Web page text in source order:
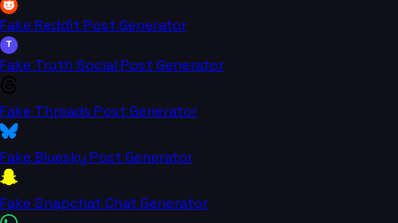
Fake Reddit Post Generator
T
Fake Truth Social Post Generator
Fake Threads Post Generator
Fake Bluesky Post Generator
Fake Snapchat Chat Generator